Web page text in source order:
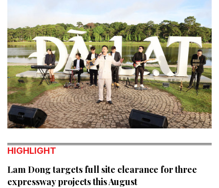
HIGHLIGHT
Lam Dong targets full site clearance for three
expressway projects this August